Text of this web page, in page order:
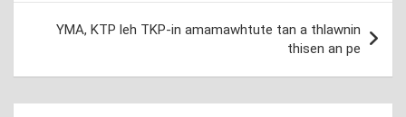
YMA, KTP leh TKP-in amamawhtute tan a thlawnin
thisen an pe